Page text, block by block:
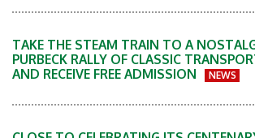
TAKE THE STEAM TRAIN TO A
PURBECK RALLY OF CLASSIC
AND RECEIVE FREE ADMISSION
NEWS